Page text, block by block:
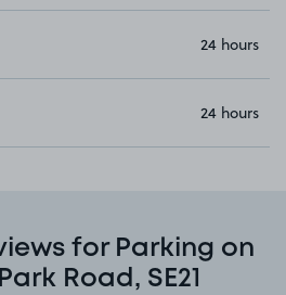
24 hours
24 hours
for Parking on
Road, SE21